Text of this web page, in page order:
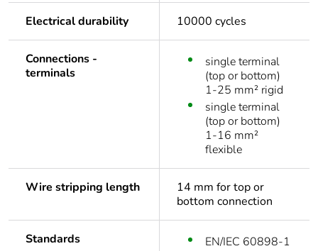
Electrical durability 10000 cycles
Connections -
terminals
single terminal
(top or bottom)
1-25 mm² rigid
single terminal
(top or bottom)
1-16 mm²
flexible
Wire stripping length
14 mm for top or
bottom connection
Standards
EN/IEC 60898-1